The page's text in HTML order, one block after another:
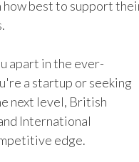
how best to support
apart in the ever-
a startup or seeking
next level, British
International
edge.